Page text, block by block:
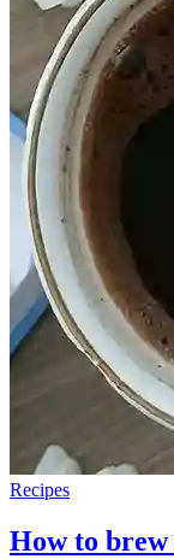
Recipes
How to brew